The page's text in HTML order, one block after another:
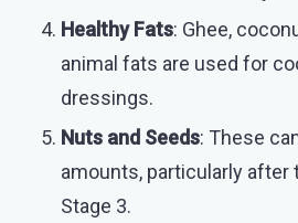
Healthy Fats: Ghee,
animal fats are used for
dressings.
Nuts and Seeds: These
amounts, particularly
Stage 3.